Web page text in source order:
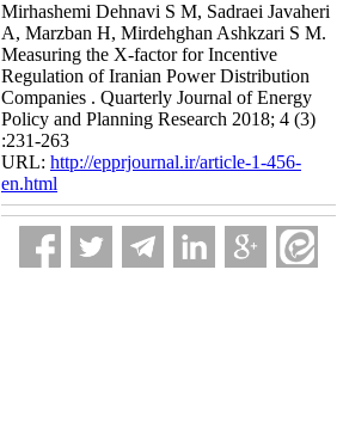
Mirhashemi Dehnavi S M, Sadraei Javaheri
A, Marzban H, Mirdehghan Ashkzari S M.
Measuring the X-factor for Incentive
Regulation of Iranian Power Distribution
Companies . Quarterly Journal of Energy
Policy and Planning Research 2018; 4 (3)
:231-263
URL: http://epprjournal.ir/article-1-456-
en.html